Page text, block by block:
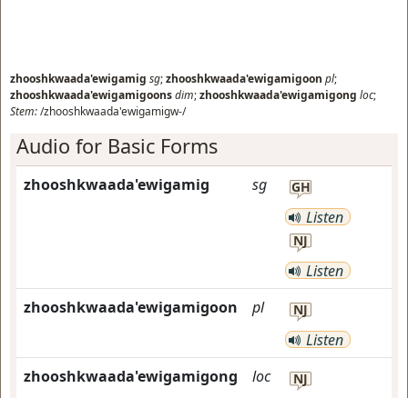
zhooshkwaada'ewigamig sg;zhooshkwaada'ewigamigoon pl;
zhooshkwaada'ewigamigoonsdim;zhooshkwaada'ewigamigong loc;
Stem:/zhooshkwaada'ewigamigw-/
Audio for Basic Forms
zhooshkwaada'ewigamig sg GH
Listen
NJ
Listen
zhooshkwaada'ewigamigoon
pl NJ
Listen
zhooshkwaada'ewigamigong
loc NJ